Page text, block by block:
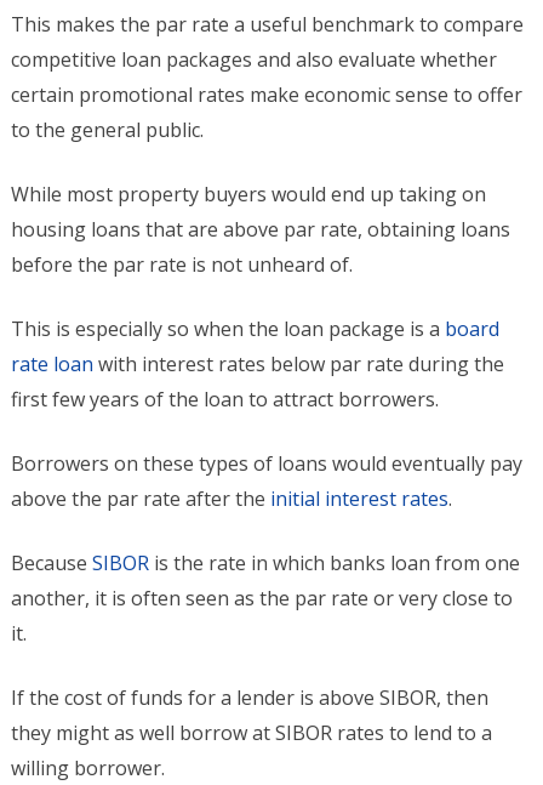
This makes the par rate a useful benchmark to compare
competitive loan packages and also evaluate whether
certain promotional rates make economic sense to offer
to the general public.
While most property buyers would end up taking on
housing loans that are above par rate, obtaining loans
before the par rate is not unheard of.
This is especially so when the loan package is a board
rate loan with interest rates below par rate during the
first few years of the loan to attract borrowers.
Borrowers on these types of loans would eventually pay
above the par rate after the initial interest rates.
BecauseSIBOR is the rate in which banks loan from one
another, it is often seen as the par rate or very close to
it.
If the cost of funds for a lender is above SIBOR, then
they might as well borrow at SIBOR rates to lend to a
willing borrower.